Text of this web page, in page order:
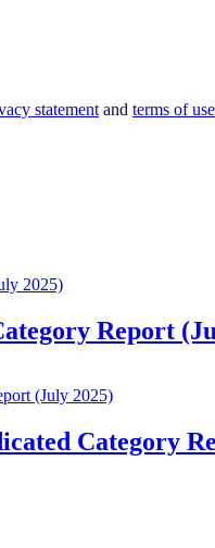
statement and terms of use
Report
Category